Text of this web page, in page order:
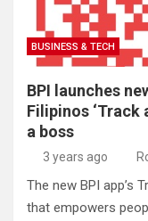
BUSINESS & TECH
BPI launches
Filipinos ‘Track
a boss
3 years ago
The new BPI app’s
that empowers